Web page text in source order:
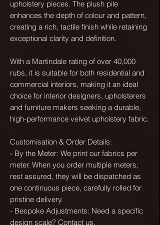
upholstery pieces. The plush pile
enhances the depth of colour and pattern,
creating a rich, tactile finish while retaining
exceptional clarity and definition.
With a Martindale rating of over 40,000
rubs, it is suitable for both residential and
commercial interiors, making it an ideal
choice for interior designers, upholsterers
and furniture makers seeking a durable,
high-performance velvet upholstery fabric.
Customisation & Order Details:
- By the Meter: We print our fabrics per
meter. When you order multiple meters,
rest assured, they will be dispatched as
one continuous piece, carefully rolled for
pristine delivery.
- Bespoke Adjustments: Need a specific
design scale? Contact us.